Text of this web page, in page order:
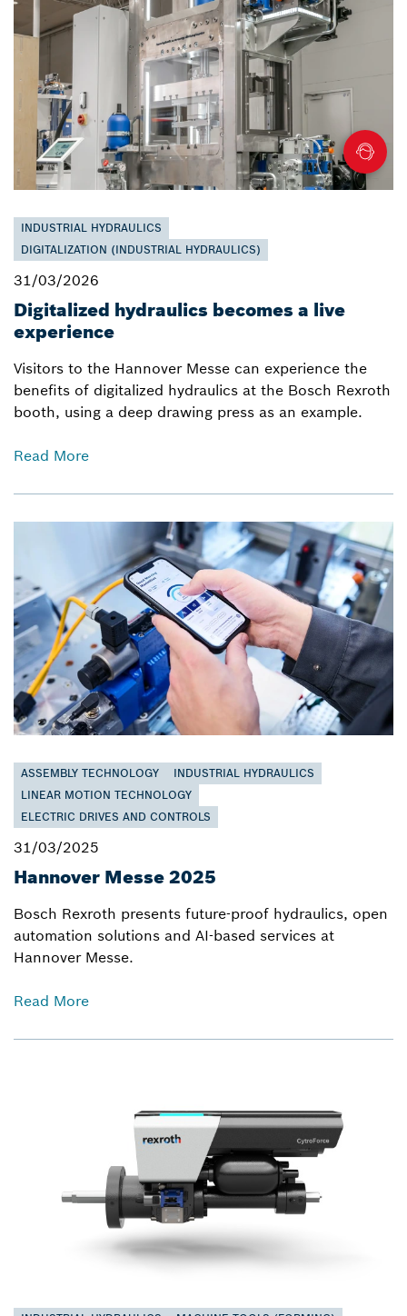
INDUSTRIAL HYDRAULICS
DIGITALIZATION (INDUSTRIAL HYDRAULICS)
31/03/2026
Digitalized hydraulics becomes a live
experience
Visitors to the Hannover Messe can experience the
benefits of digitalized hydraulics at the Bosch Rexroth
booth, using a deep drawing press as an example.
Read More
ASSEMBLY TECHNOLOGY
INDUSTRIAL HYDRAULICS
LINEAR MOTION TECHNOLOGY
ELECTRIC DRIVES AND CONTROLS
31/03/2025
Hannover Messe 2025
Bosch Rexroth presents future-proof hydraulics, open
automation solutions and AI-based services at
Hannover Messe.
Read More